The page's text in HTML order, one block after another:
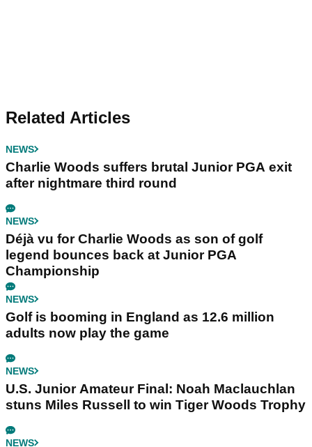
Related Articles
NEWS
Charlie Woods suffers brutal Junior PGA exit
after nightmare third round
NEWS
Déjà vu for Charlie Woods as son of golf
legend bounces back at Junior PGA
Championship
NEWS
Golf is booming in England as 12.6 million
adults now play the game
NEWS
U.S. Junior Amateur Final: Noah Maclauchlan
stuns Miles Russell to win Tiger Woods Trophy
NEWS